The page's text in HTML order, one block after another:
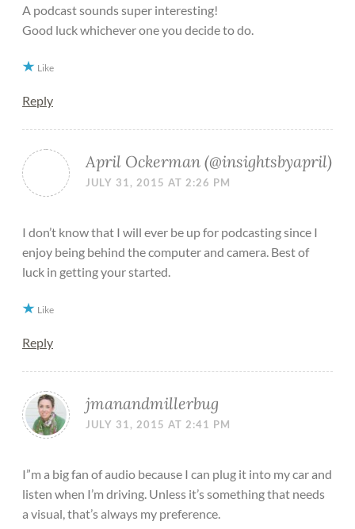
A podcast sounds super interesting!
Good luck whichever one you decide to do.
Like
Reply
April Ockerman (@insightsbyapril)
JULY 31, 2015 AT 2:26 PM
I don’t know that I will ever be up for podcasting since I
enjoy being behind the computer and camera. Best of
luck in getting your started.
Like
Reply
jmanandmillerbug
JULY 31, 2015 AT 2:41 PM
I”m a big fan of audio because I can plug it into my car and
listen when I’m driving. Unless it’s something that needs
a visual, that’s always my preference.